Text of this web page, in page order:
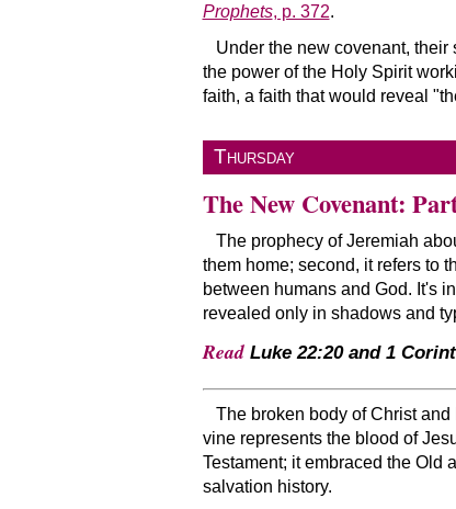
Prophets, p. 372.
Under the new covenant,
the power of the Holy Spirit
faith, a faith that would reveal
Thursday
The New Covenant:
The prophecy of Jeremiah
them home; second, it refers to
between humans and God. It's
revealed only in shadows and
ReadLuke 22:20 and 1
The broken body of Christ
vine represents the blood of
Testament; it embraced the Old
salvation history.